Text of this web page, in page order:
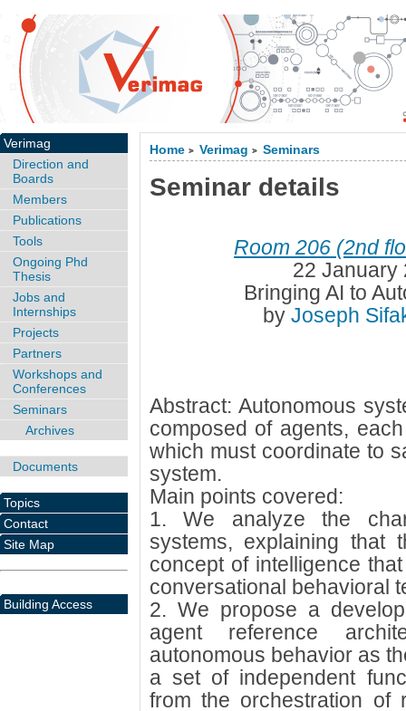
Home > Verimag > Seminars
Seminar details
Room 206 (2nd
22 January
Bringing AI to
byJoseph
Abstract: Autonomous
composed of agents,
which must coordinate to
system.
Main points covered:
1. We analyze the
systems, explaining that
concept of intelligence
conversational behavioral
2. We propose a
agent reference
autonomous behavior as
a set of independent
from the orchestration of
Verimag
Direction and
Boards
Members
Publications
Tools
Ongoing Phd
Thesis
Jobs and
Internships
Projects
Partners
Workshops and
Conferences
Seminars
Archives
Documents
Topics
Contact
Site Map
Building Access